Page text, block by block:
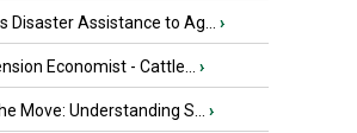
Disaster Assistance to Ag... ›
Economist - Cattle... ›
Move: Understanding S... ›